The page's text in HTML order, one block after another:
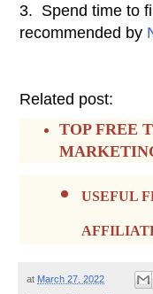
3. Spend time to
recommended by
Related post:
TOP FREE
USEFUL
at March 27, 2022